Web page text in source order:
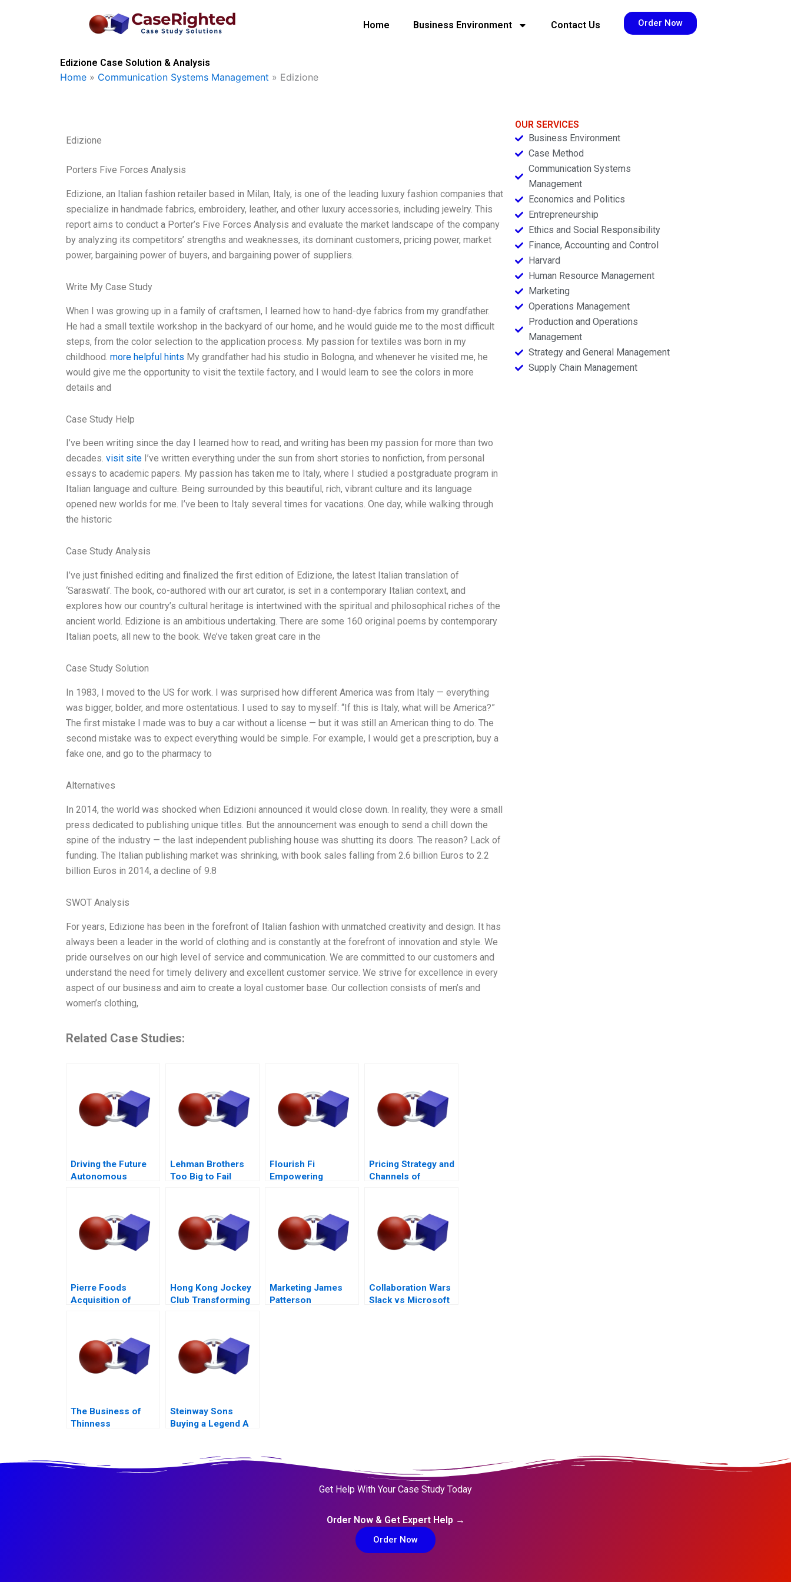
Home Business Environment Contact Us Order Now
Edizione Case Solution & Analysis
Home » Communication Systems Management » Edizione
Edizione
Porters Five Forces Analysis
Edizione, an Italian fashion retailer based in Milan, Italy, is one of the leading luxury fashion companies that
specialize in handmade fabrics, embroidery, leather, and other luxury accessories, including jewelry. This
report aims to conduct a Porter’s Five Forces Analysis and evaluate the market landscape of the company
by analyzing its competitors’ strengths and weaknesses, its dominant customers, pricing power, market
power, bargaining power of buyers, and bargaining power of suppliers.
Write My Case Study
When I was growing up in a family of craftsmen, I learned how to hand-dye fabrics from my grandfather.
He had a small textile workshop in the backyard of our home, and he would guide me to the most difficult
steps, from the color selection to the application process. My passion for textiles was born in my
childhood. more helpful hints My grandfather had his studio in Bologna, and whenever he visited me, he
would give me the opportunity to visit the textile factory, and I would learn to see the colors in more
details and
Case Study Help
I’ve been writing since the day I learned how to read, and writing has been my passion for more than two
decades. visit site I’ve written everything under the sun from short stories to nonfiction, from personal
essays to academic papers. My passion has taken me to Italy, where I studied a postgraduate program in
Italian language and culture. Being surrounded by this beautiful, rich, vibrant culture and its language
opened new worlds for me. I’ve been to Italy several times for vacations. One day, while walking through
the historic
Case Study Analysis
I’ve just finished editing and finalized the first edition of Edizione, the latest Italian translation of
‘Saraswati’. The book, co-authored with our art curator, is set in a contemporary Italian context, and
explores how our country’s cultural heritage is intertwined with the spiritual and philosophical riches of the
ancient world. Edizione is an ambitious undertaking. There are some 160 original poems by contemporary
Italian poets, all new to the book. We’ve taken great care in the
Case Study Solution
In 1983, I moved to the US for work. I was surprised how different America was from Italy — everything
was bigger, bolder, and more ostentatious. I used to say to myself: “If this is Italy, what will be America?”
The first mistake I made was to buy a car without a license — but it was still an American thing to do. The
second mistake was to expect everything would be simple. For example, I would get a prescription, buy a
fake one, and go to the pharmacy to
Alternatives
In 2014, the world was shocked when Edizioni announced it would close down. In reality, they were a small
press dedicated to publishing unique titles. But the announcement was enough to send a chill down the
spine of the industry — the last independent publishing house was shutting its doors. The reason? Lack of
funding. The Italian publishing market was shrinking, with book sales falling from 2.6 billion Euros to 2.2
billion Euros in 2014, a decline of 9.8
SWOT Analysis
For years, Edizione has been in the forefront of Italian fashion with unmatched creativity and design. It has
always been a leader in the world of clothing and is constantly at the forefront of innovation and style. We
pride ourselves on our high level of service and communication. We are committed to our customers and
understand the need for timely delivery and excellent customer service. We strive for excellence in every
aspect of our business and aim to create a loyal customer base. Our collection consists of men’s and
women’s clothing,
Related Case Studies:
Driving the Future
Autonomous
Lehman Brothers
Too Big to Fail
Flourish Fi
Empowering
Pricing Strategy and
Channels of
Pierre Foods
Acquisition of
Hong Kong Jockey
Club Transforming
Marketing James
Patterson
Collaboration Wars
Slack vs Microsoft
The Business of
Thinness
Steinway Sons
Buying a Legend A
OUR SERVICES
Business Environment
Case Method
Communication Systems
Management
Economics and Politics
Entrepreneurship
Ethics and Social Responsibility
Finance, Accounting and Control
Harvard
Human Resource Management
Marketing
Operations Management
Production and Operations
Management
Strategy and General Management
Supply Chain Management
Get Help With Your Case Study Today
Order Now & Get Expert Help →
Order Now